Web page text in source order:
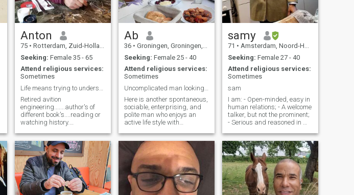
Anton
75 • Rotterdam, Zuid-Holland, Netherlands
Seeking: Female 35 - 65
Attend religious services:
Sometimes
Retired avition
engineering.......author's of
different book's....reading or
watching history.
to vailone music.. Enjoy
walking....explaining...dreaming
...for better humans living
together....no.for racism of
any type or any shape...any
levels any styles. And
others...Life is short..and we
have to live and promote
Ab
36 • Groningen, Groningen, Netherlands
Seeking: Female 25 - 40
Attend religious services:
Sometimes
Here is another spontaneous,
sociable, enterprising, and
polite man who enjoys an
active life style with
personality, seems to fit quite
well because I have also
been an entrepreneur for 7
years. Now safe with a
permanent contra
samy
71 • Amsterdam, Noord-Holland, Netherlands
Seeking: Female 27 - 40
Attend religious services:
Sometimes
sam
I am: - Open-minded, easy in
human relations; - A welcome
talker, but not the prominent;
- Serious and reasoned in my
`little things' in life can
appreciate; I like: - Depth in
conversations; - Lounge
around me; - Impulsive and
spontaneous ideas; - An
evening of dance. Travel and
cultural experiences; - Music
in my emotions and I can